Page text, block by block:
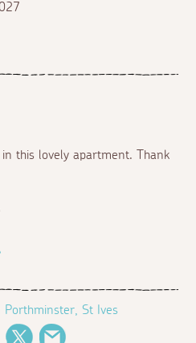
this lovely apartment. Thank
Porthminster, St Ives
FacebookTwitter